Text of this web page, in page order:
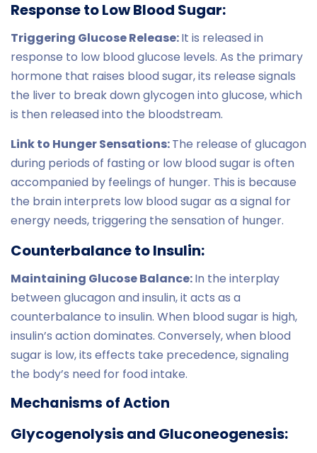
Response to Low Blood Sugar:
Triggering Glucose Release:It is released in
response to low blood glucose levels. As the primary
hormone that raises blood sugar, its release signals
the liver to break down glycogen into glucose, which
is then released into the bloodstream.
Link to Hunger Sensations:The release of glucagon
during periods of fasting or low blood sugar is often
accompanied by feelings of hunger. This is because
the brain interprets low blood sugar as a signal for
energy needs, triggering the sensation of hunger.
Counterbalance to Insulin:
Maintaining Glucose Balance:In the interplay
between glucagon and insulin, it acts as a
counterbalance to insulin. When blood sugar is high,
insulin’s action dominates. Conversely, when blood
sugar is low, its effects take precedence, signaling
the body’s need for food intake.
Mechanisms of Action
Glycogenolysis and Gluconeogenesis: